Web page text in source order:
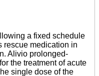
a fixed schedule
rescue medication in
Alivio prolonged-
the treatment of acute
single dose of the